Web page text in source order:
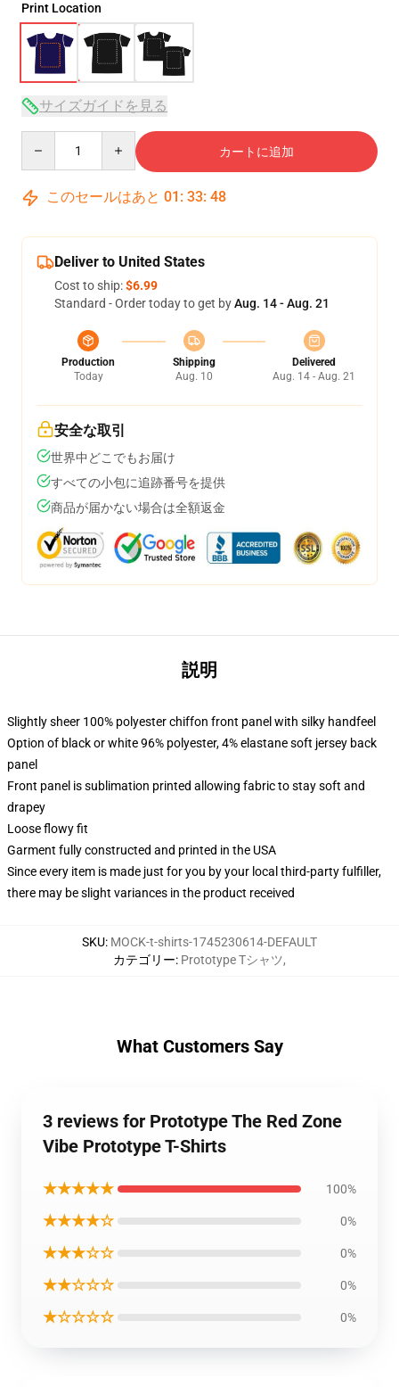
Print Location
サイズガイドを見る
カートに追加
このセールはあと 01 : 33: 47
Deliver to United States
Cost to ship:$6.99
Standard - Order today to get byAug. 14 - Aug. 21
Production
Today
Shipping
Aug. 10
Delivered
Aug. 14 - Aug. 21
安全な取引
世界中どこでもお届け
すべての小包に追跡番号を提供
商品が届かない場合は全額返金
説明
Slightly sheer 100% polyester chiffon front panel with silky handfeel
Option of black or white 96% polyester, 4% elastane soft jersey back
panel
Front panel is sublimation printed allowing fabric to stay soft and
drapey
Loose flowy fit
Garment fully constructed and printed in the USA
Since every item is made just for you by your local third-party fulfiller,
there may be slight variances in the product received
SKU: MOCK-t-shirts-1745230614-DEFAULT
カテゴリー: Prototype Tシャツ,
What Customers Say
3 reviews for Prototype The Red Zone
Vibe Prototype T-Shirts
★★★★★ 100%
★★★★☆ 0%
★★★☆☆ 0%
★★☆☆☆ 0%
★☆☆☆☆ 0%